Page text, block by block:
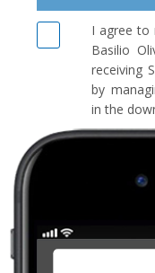
I agree to
Basilio
receiving
by
in the